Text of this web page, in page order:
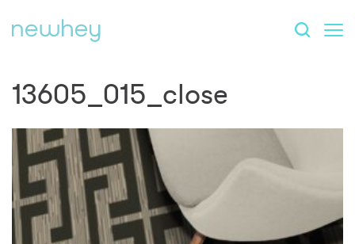
13605_015_close